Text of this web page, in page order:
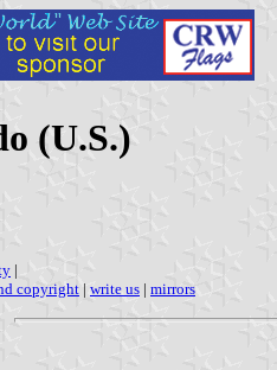
(U.S.)
|
copyright | write us | mirrors